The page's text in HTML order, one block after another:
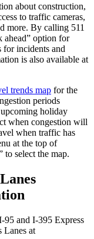
about construction,
to traffic cameras,
more. By calling 511
ahead” option for
for incidents and
is also available at
trends map for the
periods
holiday
when congestion will
when traffic has
at the top of
select the map.
95 and I-395 Express
Lanes at